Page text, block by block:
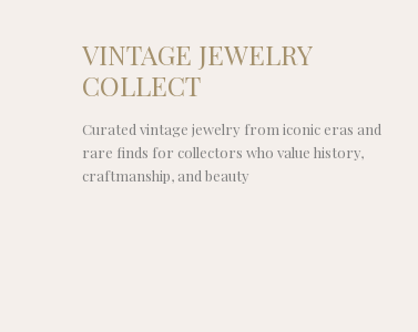
VINTAGE JEWELRY
COLLECT
Curated vintage jewelry from iconic eras and
rare finds for collectors who value history,
craftmanship, and beauty